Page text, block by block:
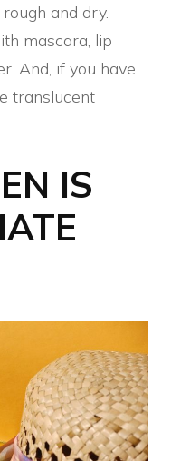
and dry.
mascara, lip
And, if you have
translucent
IS